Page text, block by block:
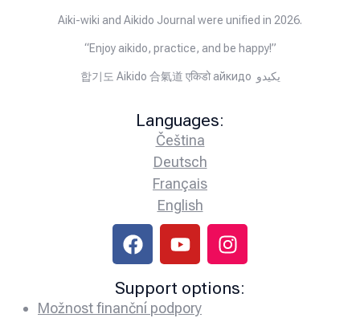
Aiki-wiki and Aikido Journal were unified in 2026.
“Enjoy aikido, practice, and be happy!”
합기도 Aikido 合氣道 एकिडो айкидо يكيدو
Languages:
Čeština
Deutsch
Français
English
Support options:
Možnost finanční podpory